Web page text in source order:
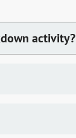
activity?